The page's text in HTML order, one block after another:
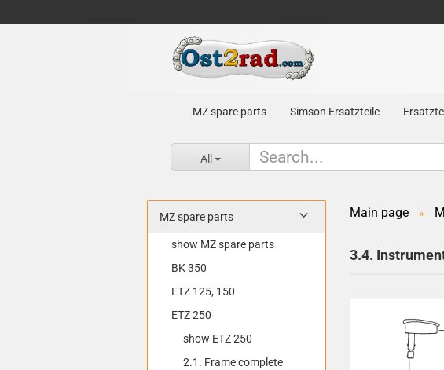
MZ spare parts Simson Ersatzteile
All
Main page »
3.4.
MZ spare parts
show MZ spare parts
BK 350
ETZ 125, 150
ETZ 250
show ETZ 250
2.1. Frame complete